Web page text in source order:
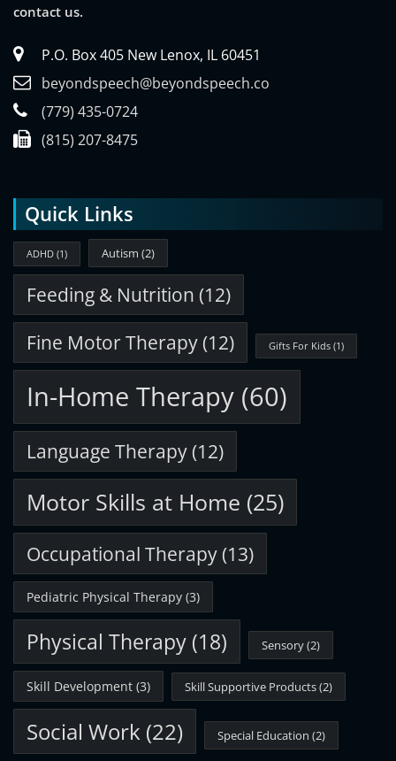
contact us.
P.O. Box 405 New Lenox, IL 60451
beyondspeech@beyondspeech.co
(779) 435-0724
(815) 207-8475
Quick Links
ADHD (1) Autism (2)
Feeding & Nutrition (12)
Fine Motor Therapy(12) Gifts For Kids (1)
In-Home Therapy (60)
Language Therapy(12)
Motor Skills at Home (25)
Occupational Therapy(13)
Pediatric Physical Therapy (3)
Physical Therapy (18) Sensory(2)
Skill Development (3) Skill Supportive Products(2)
Social Work (22) Special Education (2)